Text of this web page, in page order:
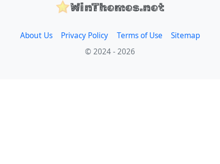
WinThemes.net
About Us Privacy Policy Terms of Use
Sitemap
© 2024 - 2026